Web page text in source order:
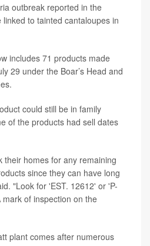
outbreak reported in the
to tainted cantaloupes in
includes 71 products made
29 under the Boar’s Head and
could still be in family
of the products had sell dates
their homes for any remaining
since they can have long
"Look for 'EST. 12612' or 'P-
of inspection on the
plant comes after numerous